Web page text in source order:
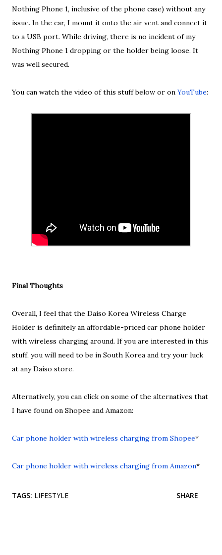
Nothing Phone 1, inclusive of the phone case) without any
issue. In the car, I mount it onto the air vent and connect it
to a USB port. While driving, there is no incident of my
Nothing Phone 1 dropping or the holder being loose. It
was well secured.
You can watch the video of this stuff below or onYouTube:
Final Thoughts
Overall, I feel that the Daiso Korea Wireless Charge
Holder is definitely an affordable-priced car phone holder
with wireless charging around. If you are interested in this
stuff, you will need to be in South Korea and try your luck
at any Daiso store.
Alternatively, you can click on some of the alternatives that
I have found on Shopee and Amazon:
Car phone holder with wireless charging from Shopee*
Car phone holder with wireless charging from Amazon*
TAGS: LIFESTYLE SHARE